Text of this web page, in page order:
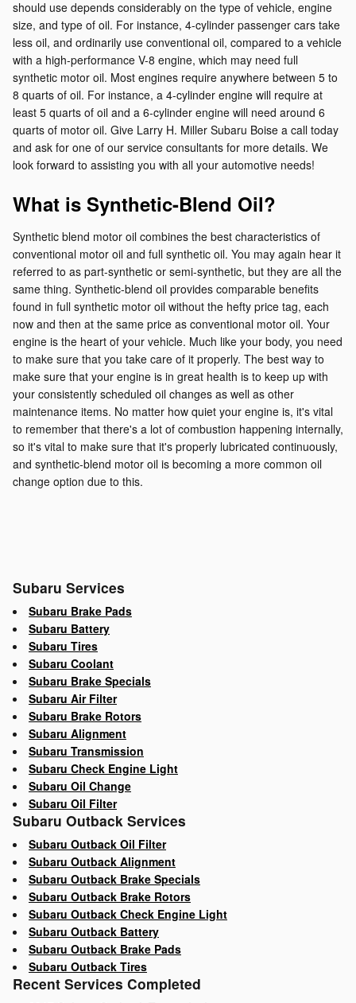
should use depends considerably on the type of vehicle, engine
size, and type of oil. For instance, 4-cylinder passenger cars take
less oil, and ordinarily use conventional oil, compared to a vehicle
with a high-performance V-8 engine, which may need full
synthetic motor oil. Most engines require anywhere between 5 to
8 quarts of oil. For instance, a 4-cylinder engine will require at
least 5 quarts of oil and a 6-cylinder engine will need around 6
quarts of motor oil. Give Larry H. Miller Subaru Boise a call today
and ask for one of our service consultants for more details. We
look forward to assisting you with all your automotive needs!
What is Synthetic-Blend Oil?
Synthetic blend motor oil combines the best characteristics of
conventional motor oil and full synthetic oil. You may again hear it
referred to as part-synthetic or semi-synthetic, but they are all the
same thing. Synthetic-blend oil provides comparable benefits
found in full synthetic motor oil without the hefty price tag, each
now and then at the same price as conventional motor oil. Your
engine is the heart of your vehicle. Much like your body, you need
to make sure that you take care of it properly. The best way to
make sure that your engine is in great health is to keep up with
your consistently scheduled oil changes as well as other
maintenance items. No matter how quiet your engine is, it's vital
to remember that there's a lot of combustion happening internally,
so it's vital to make sure that it's properly lubricated continuously,
and synthetic-blend motor oil is becoming a more common oil
change option due to this.
Subaru Services
Subaru Brake Pads
Subaru Battery
Subaru Tires
Subaru Coolant
Subaru Brake Specials
Subaru Air Filter
Subaru Brake Rotors
Subaru Alignment
Subaru Transmission
Subaru Check Engine Light
Subaru Oil Change
Subaru Oil Filter
Subaru Outback Services
Subaru Outback Oil Filter
Subaru Outback Alignment
Subaru Outback Brake Specials
Subaru Outback Brake Rotors
Subaru Outback Check Engine Light
Subaru Outback Battery
Subaru Outback Brake Pads
Subaru Outback Tires
Recent Services Completed